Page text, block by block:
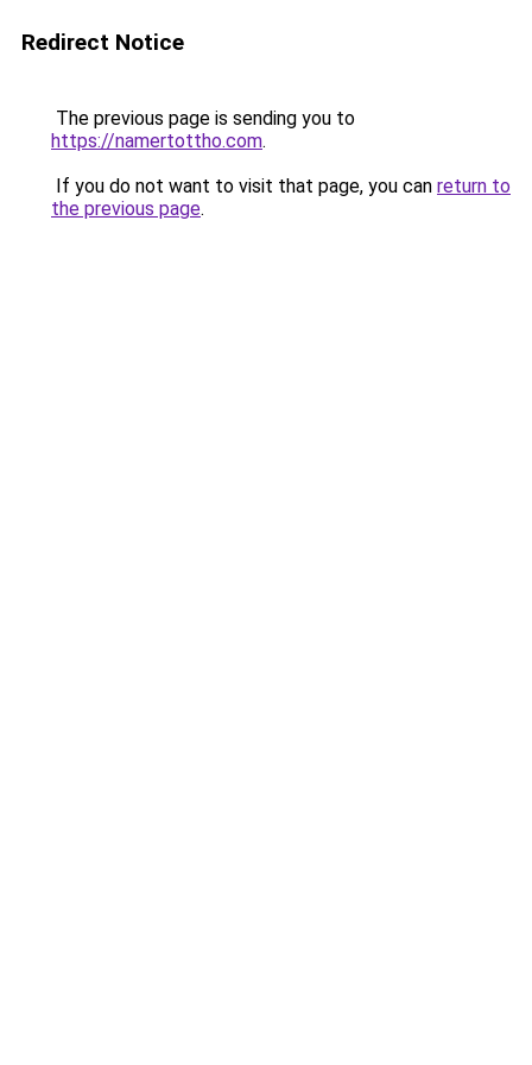
Redirect Notice
The previous page is sending you to
https://namertottho.com.
If you do not want to visit that page, you can return to
the previous page.